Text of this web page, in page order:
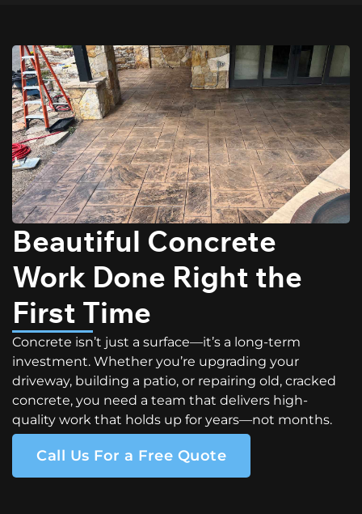
Beautiful Concrete
Work Done Right the
First Time
Concrete isn’t just a surface—it’s a long-term
investment. Whether you’re upgrading your
driveway, building a patio, or repairing old, cracked
concrete, you need a team that delivers high-
quality work that holds up for years—not months.
Call Us For a Free Quote